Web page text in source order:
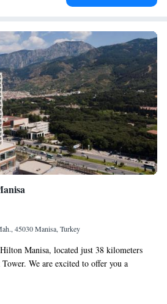
45030 Manisa, Turkey
Manisa, located just 38 kilometers
We are excited to offer you a
to stay, complete with a fitness center,